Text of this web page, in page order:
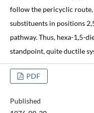
follow the pericyclic
substituents in positions
pathway. Thus, hexa-1,5-
standpoint, quite ductile
PDF
Published